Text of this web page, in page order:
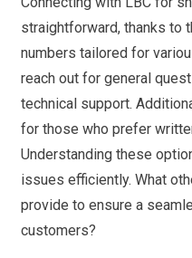
straightforward, thanks to
numbers tailored for
reach out for general
technical support.
for those who prefer
Understanding these
issues efficiently. What
provide to ensure a
customers?